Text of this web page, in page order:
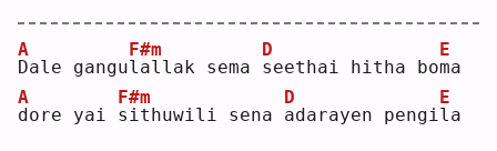
D
A
ale gangul
F#m
allak sema s
D
eethai hitha bom
E
d
A
ore yai s
F#m
ithuwili sena a
D
darayen pengil
E
a